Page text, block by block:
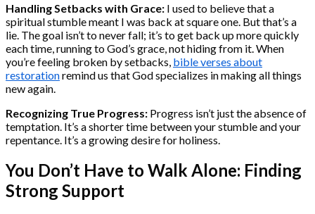
Handling Setbacks with Grace: I used to believe that a
spiritual stumble meant I was back at square one. But that’s a
lie. The goal isn’t to never fall; it’s to get back up more quickly
each time, running to God’s grace, not hiding from it. When
you’re feeling broken by setbacks, bible verses about
restorationremind us that God specializes in making all things
new again.
Recognizing True Progress: Progress isn’t just the absence of
temptation. It’s a shorter time between your stumble and your
repentance. It’s a growing desire for holiness.
You Don’t Have to Walk Alone: Finding
Strong Support